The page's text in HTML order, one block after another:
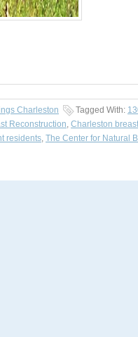
Charleston Tagged With:
Reconstruction, Charleston
residents, The Center for Natural